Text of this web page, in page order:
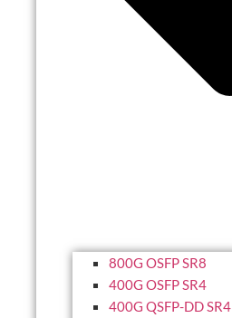
800G OSFP SR8
400G OSFP SR4
400G QSFP-DD SR4